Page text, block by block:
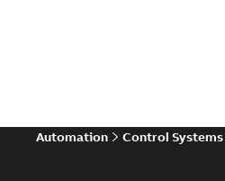
Automation Control Systems